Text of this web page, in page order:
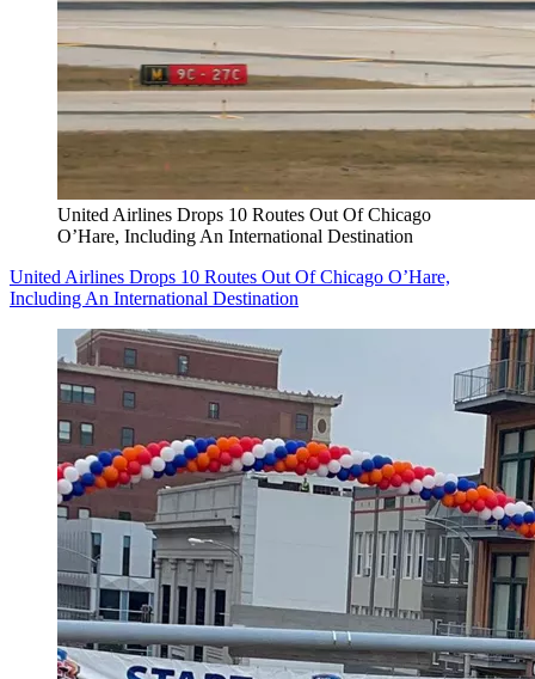
United Airlines Drops 10 Routes Out Of Chicago
O’Hare, Including An International Destination
United Airlines Drops 10 Routes Out Of Chicago O’Hare,
Including An International Destination